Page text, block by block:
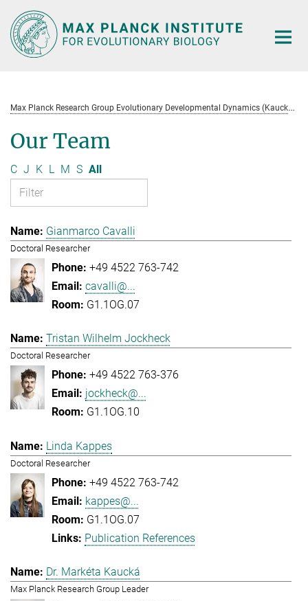
Main-
Content
M
ax Planck Research Group Evolutionary Developmental Dynamics (Kaucká)
Our Team
C J K L M S All
Gianmarco Cavalli
Doctoral Researcher
+49 4522 763-742
cavalli@...
G1.1OG.07
Tristan Wilhelm Jockheck
Doctoral Researcher
+49 4522 763-376
jockheck@...
G1.1OG.10
Linda Kappes
Doctoral Researcher
+49 4522 763-742
kappes@...
G1.1OG.07
Publication References
Dr. Markéta Kaucká
Max Planck Research Group Leader